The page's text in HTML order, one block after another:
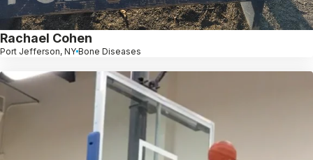
Rachael Cohen
Port Jefferson, NY Bone Diseases